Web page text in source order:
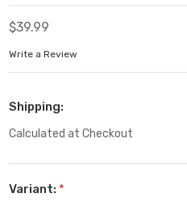
$39.99
Write a Review
Shipping:
Calculated at Checkout
Variant: *